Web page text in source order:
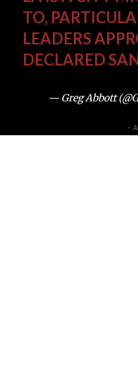
TO,
LEADERS
DECLARED
— Greg Abbott
-